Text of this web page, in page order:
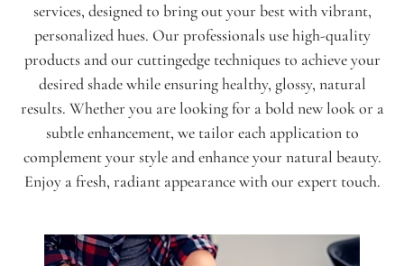
services, designed to bring out your best with vibrant,
personalized hues. Our professionals use high-quality
products and our cuttingedge techniques to achieve your
desired shade while ensuring healthy, glossy, natural
results. Whether you are looking for a bold new look or a
subtle enhancement, we tailor each application to
complement your style and enhance your natural beauty.
Enjoy a fresh, radiant appearance with our expert touch.